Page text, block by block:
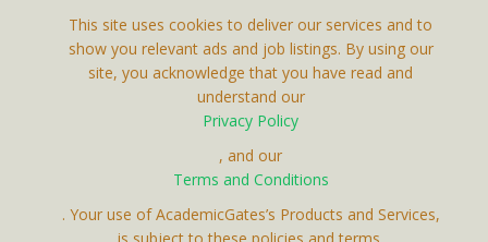
About Us
Terms & Conditions
This site uses cookies to deliver our services and to
show you relevant ads and job listings. By using our
site, you acknowledge that you have read and
understand our
Privacy Policy
, and our
Terms and Conditions
. Your use of AcademicGates’s Products and Services,